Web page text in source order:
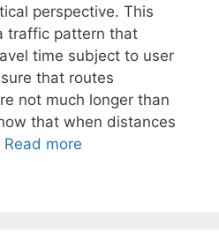
perspective. This
traffic pattern that
time subject to user
that routes
not much longer than
that when distances
Read more